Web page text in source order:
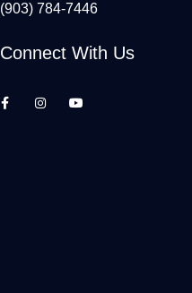
(903) 784-7446
Connect With Us